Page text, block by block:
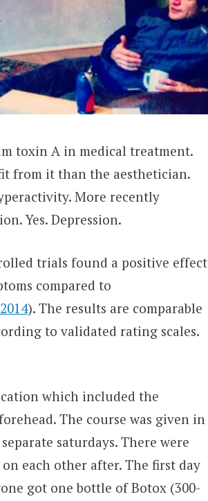
toxin A in medical treatment.
from it than the aesthetician.
More recently
Yes. Depression.
trials found a positive effect
compared to
). The results are comparable
to validated rating scales.
which included the
The course was given in
saturdays. There were
each other after. The first day
got one bottle of Botox (300-